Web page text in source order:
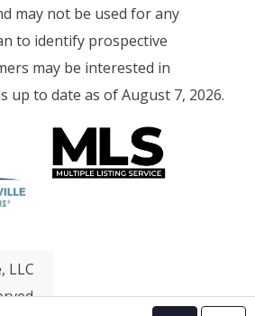
may not be used for any
to identify prospective
may be interested in
up to date as of August 7, 2026.
LLC
Web Design & Development